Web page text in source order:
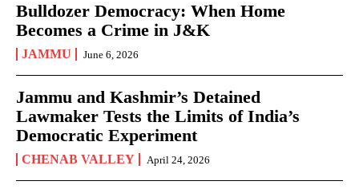
Bulldozer Democracy: When Home
Becomes a Crime in J&K
JAMMU June 6, 2026
Jammu and Kashmir’s Detained
Lawmaker Tests the Limits of India’s
Democratic Experiment
CHENAB VALLEY April 24, 2026